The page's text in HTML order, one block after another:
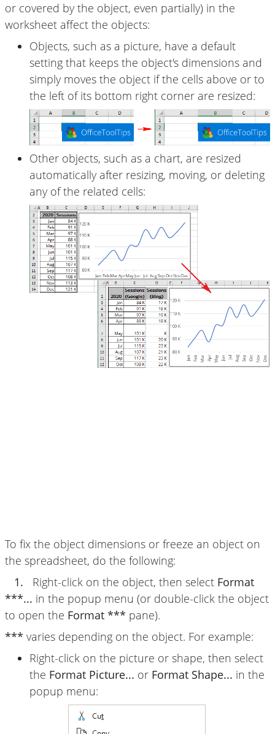
or covered by the object, even partially) in the
worksheet affect the objects:
Objects, such as a picture, have a default
setting that keeps the object's dimensions and
simply moves the object if the cells above or to
the left of its bottom right corner are resized:
Other objects, such as a chart, are resized
automatically after resizing, moving, or deleting
any of the related cells:
To fix the object dimensions or freeze an object on
the spreadsheet, do the following:
1.
Right-click on the object, then select Format
***... in the popup menu (or double-click the object
to open the Format *** pane).
*** varies depending on the object. For example:
Right-click on the picture or shape, then select
the Format Picture... or Format Shape... in the
popup menu: